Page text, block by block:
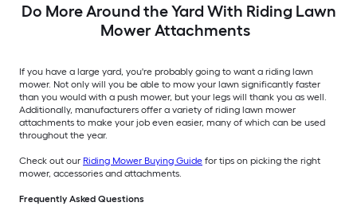
Do More Around the Yard With Riding Lawn
Mower Attachments
If you have a large yard, you're probably going to want a riding lawn
mower. Not only will you be able to mow your lawn significantly faster
than you would with a push mower, but your legs will thank you as well.
Additionally, manufacturers offer a variety of riding lawn mower
attachments to make your job even easier, many of which can be used
throughout the year.
Check out our Riding Mower Buying Guide for tips on picking the right
mower, accessories and attachments.
Frequently Asked Questions